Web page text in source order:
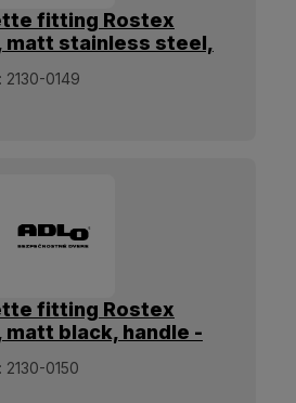
fitting Rostex
matt stainless steel,
2130-0149
fitting Rostex
matt black, handle -
2130-0150